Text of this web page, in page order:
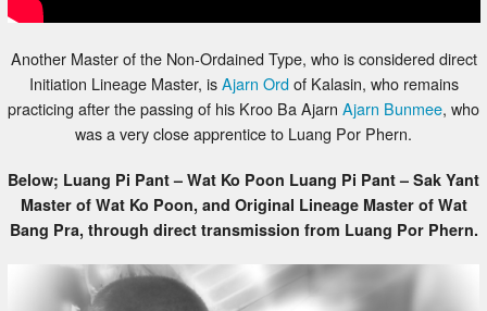
Initiation Lineage Master, isAjarn Ordof Kalasin, who remains
practicing after the passing of his Kroo Ba AjarnAjarn Bunmee, who
was a very close apprentice to Luang Por Phern.
Master of Wat Ko Poon, and Original Lineage Master of Wat
Bang Pra, through direct transmission from Luang Por Phern.